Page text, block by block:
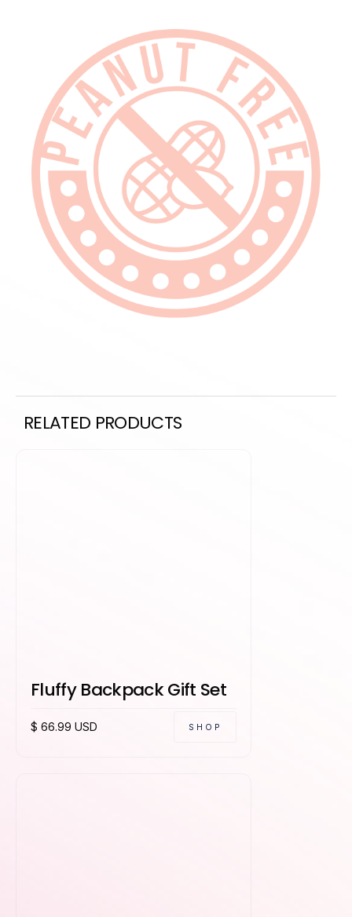
RELATED PRODUCTS
Fluffy Backpack Gift Set
$ 66.99 USD SHOP